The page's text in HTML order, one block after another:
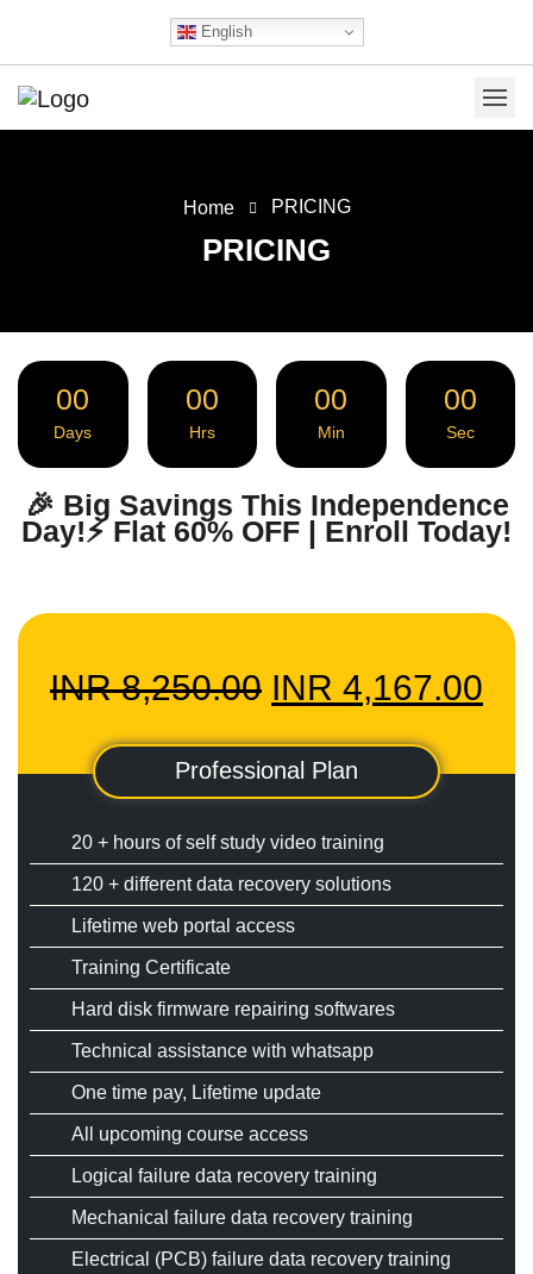
English
HOME
INFORMATION
TRAINING SOLUTION
PRICING
DEMO VIDEOS
REGISTER / LOGIN
Home PRICING
PRICING
00
Days
00
Hrs
00
Min
00
Sec
🎉 Big Savings This Independence
Day!⚡ Flat 60% OFF | Enroll Today!
INR8,250.00 Original
price
was:
INR
8,250.00.
INR 4,167.00
Professional Plan
20 + hours of self study video training
120 + different data recovery solutions
Lifetime web portal access
Training Certificate
Hard disk firmware repairing softwares
Technical assistance with whatsapp
One time pay, Lifetime update
All upcoming course access
Logical failure data recovery training
Mechanical failure data recovery training
Electrical (PCB) failure data recovery training